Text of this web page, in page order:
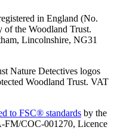
in England (No.
of the Woodland Trust.
Lincolnshire, NG31
Nature Detectives logos
Woodland Trust. VAT
to FSC® standards by the
FM/COC-001270, Licence